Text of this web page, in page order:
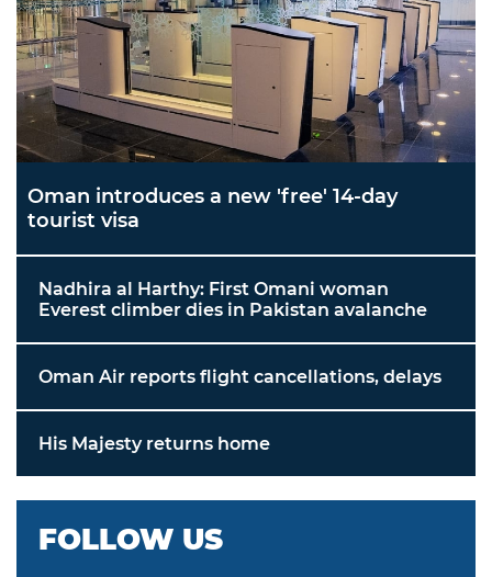
Oman introduces a new 'free' 14-day
tourist visa
Nadhira al Harthy: First Omani woman
Everest climber dies in Pakistan avalanche
Oman Air reports flight cancellations, delays
His Majesty returns home
FOLLOW US